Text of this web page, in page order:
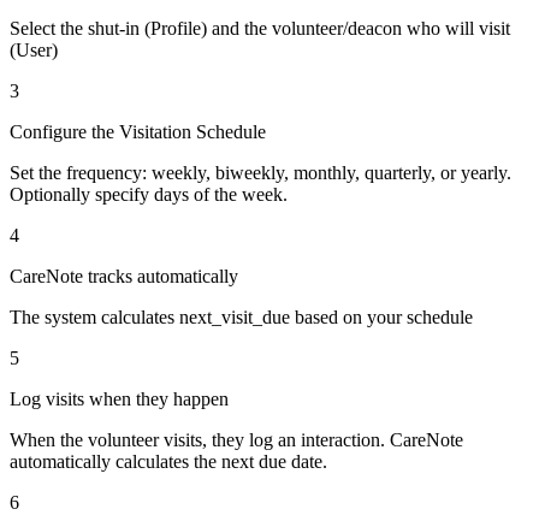
Select the shut-in (Profile) and the volunteer/deacon who will visit
(User)
3
Configure the Visitation Schedule
Set the frequency: weekly, biweekly, monthly, quarterly, or yearly.
Optionally specify days of the week.
4
CareNote tracks automatically
The system calculates next_visit_due based on your schedule
5
Log visits when they happen
When the volunteer visits, they log an interaction. CareNote
automatically calculates the next due date.
6